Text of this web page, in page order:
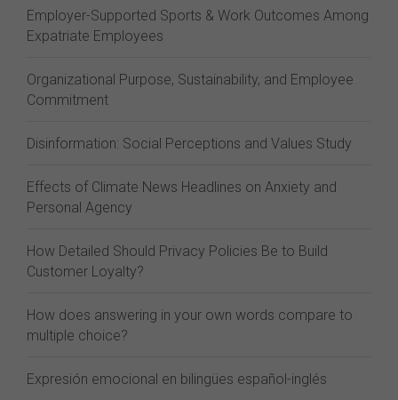
Employer-Supported Sports & Work Outcomes Among
Expatriate Employees
Organizational Purpose, Sustainability, and Employee
Commitment
Disinformation: Social Perceptions and Values Study
Effects of Climate News Headlines on Anxiety and
Personal Agency
How Detailed Should Privacy Policies Be to Build
Customer Loyalty?
How does answering in your own words compare to
multiple choice?
Expresión emocional en bilingües español-inglés